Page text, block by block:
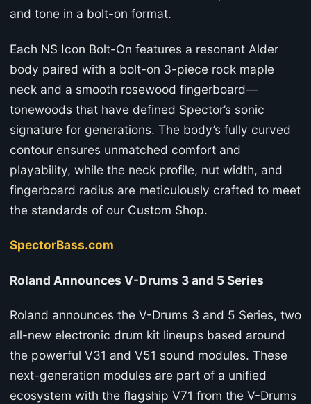
and tone in a bolt-on format.
Each NS Icon Bolt-On features a resonant Alder
body paired with a bolt-on 3-piece rock maple
neck and a smooth rosewood fingerboard—
tonewoods that have defined Spector’s sonic
signature for generations. The body’s fully curved
contour ensures unmatched comfort and
playability, while the neck profile, nut width, and
fingerboard radius are meticulously crafted to meet
the standards of our Custom Shop.
SpectorBass.com
Roland Announces V-Drums 3 and 5 Series
Roland announces the V-Drums 3 and 5 Series, two
all-new electronic drum kit lineups based around
the powerful V31 and V51 sound modules. These
next-generation modules are part of a unified
ecosystem with the flagship V71 from the V-Drums